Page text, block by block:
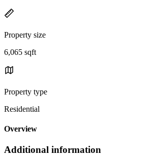
Property size
6,065 sqft
Property type
Residential
Overview
Additional information